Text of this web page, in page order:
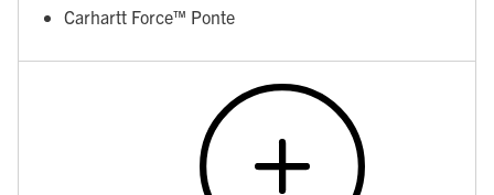
Carhartt Force™ Ponte